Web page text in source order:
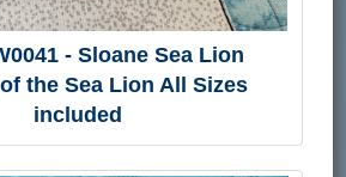
- Sloane Sea Lion
the Sea Lion All Sizes
included